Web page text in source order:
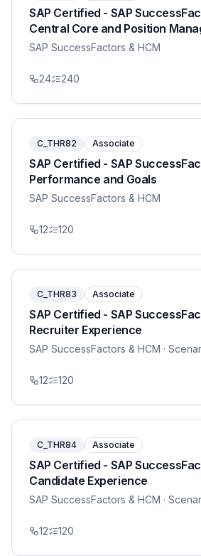
SAP Certified - SAP
Central Core and Position
SAP SuccessFactors & HCM
24 240
C_THR82 Associate
SAP Certified - SAP
Performance and Goals
SAP SuccessFactors & HCM
12 120
C_THR83 Associate
SAP Certified - SAP
Recruiter Experience
SAP SuccessFactors & HCM ·
12 120
C_THR84 Associate
SAP Certified - SAP
Candidate Experience
SAP SuccessFactors & HCM ·
12 120